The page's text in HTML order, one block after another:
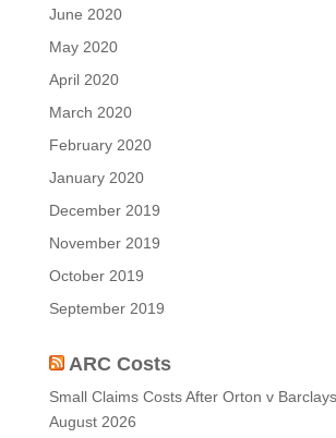
June 2020
May 2020
April 2020
March 2020
February 2020
January 2020
December 2019
November 2019
October 2019
September 2019
ARC Costs
Small Claims Costs After Orton v
August 2026